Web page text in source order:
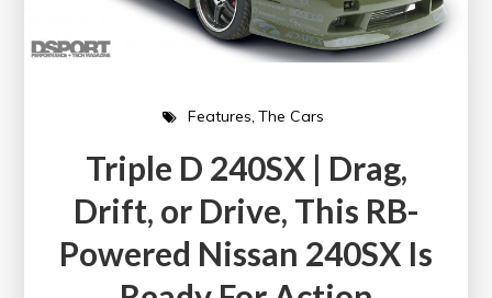
Features The Cars
Triple D 240SX | Drag,
Drift, or Drive, This RB-
Powered Nissan 240SX Is